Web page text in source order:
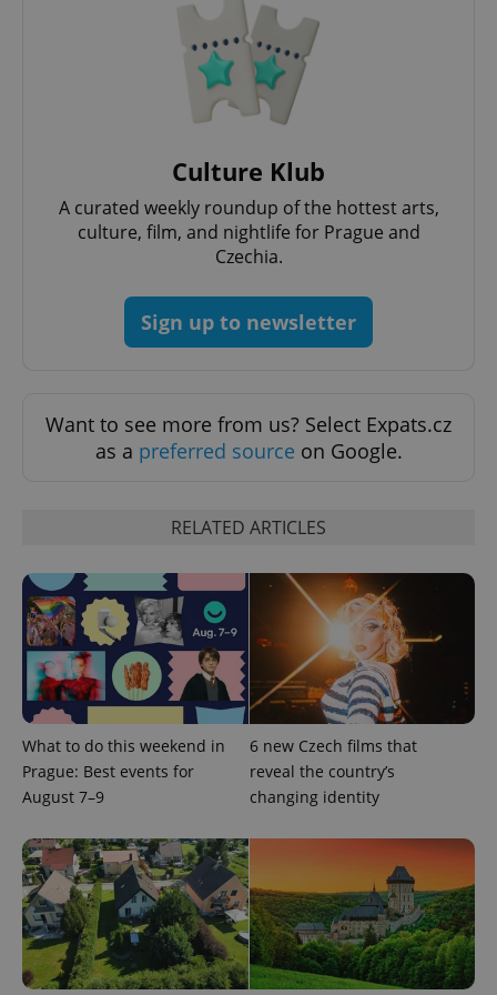
Culture Klub
A curated weekly roundup of the hottest arts,
culture, film, and nightlife for Prague and
Czechia.
Sign up to newsletter
Want to see more from us? Select Expats.cz
as a preferred source on Google.
RELATED ARTICLES
What to do this weekend in
Prague: Best events for
August 7–9
6 new Czech films that
reveal the country’s
changing identity
ex_polls .expats.cz
^qs_[0-9]+$ .expats.cz
^eps_[0-9]+$ .expats.cz 1
Google